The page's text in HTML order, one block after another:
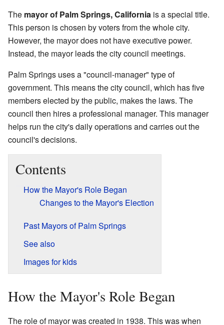
The mayor of Palm Springs, California is a special title.
This person is chosen by voters from the whole city.
However, the mayor does not have executive power.
Instead, the mayor leads the city council meetings.
Palm Springs uses a "council-manager" type of
government. This means the city council, which has five
members elected by the public, makes the laws. The
council then hires a professional manager. This manager
helps run the city's daily operations and carries out the
council's decisions.
Contents
How the Mayor's Role Began
Changes to the Mayor's Election
Past Mayors of Palm Springs
See also
Images for kids
How the Mayor's Role Began
The role of mayor was created in 1938. This was when